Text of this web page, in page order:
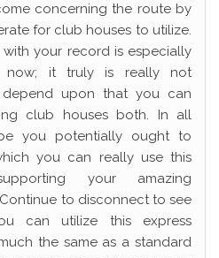
concerning the route by
for club houses to utilize.
your record is especially
now; it truly is really not
upon that you can
club houses both. In all
you potentially ought to
you can really use this
your amazing
to disconnect to see
can utilize this express
the same as a standard